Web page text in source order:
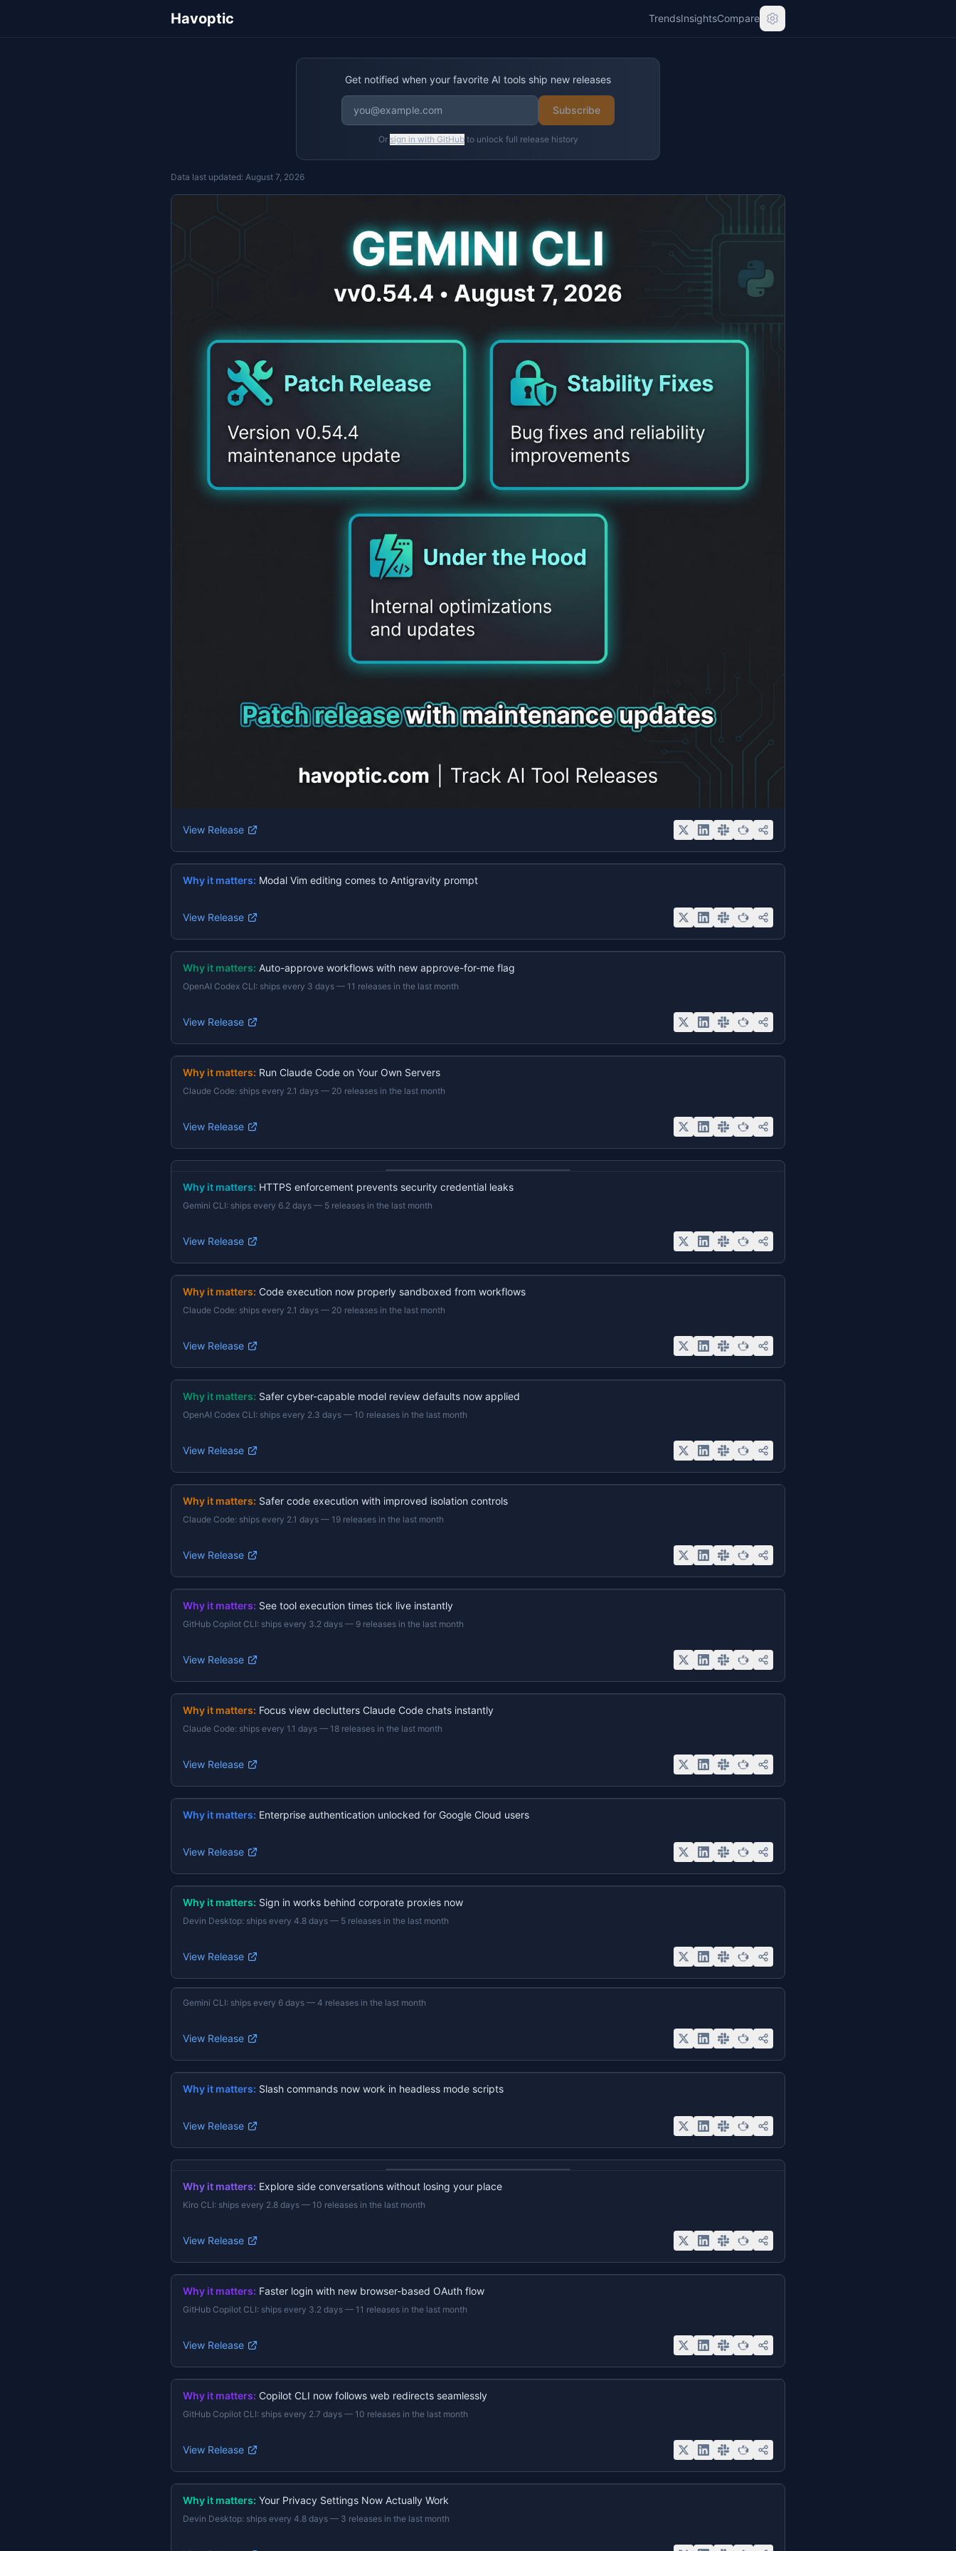
Havoptic TrendsInsightsCompare
Get notified when your favorite AI tools ship new releases
Subscribe
Or sign in with GitHub to unlock full release history
Data last updated: August 7, 2026
View Release
Why it matters: Modal Vim editing comes to Antigravity prompt
View Release
Why it matters: Auto-approve workflows with new approve-for-me flag
OpenAI Codex CLI: ships every 3 days — 11 releases in the last month
View Release
Why it matters: Run Claude Code on Your Own Servers
Claude Code: ships every 2.1 days — 20 releases in the last month
View Release
Why it matters: HTTPS enforcement prevents security credential leaks
Gemini CLI: ships every 6.2 days — 5 releases in the last month
View Release
Why it matters: Code execution now properly sandboxed from workflows
Claude Code: ships every 2.1 days — 20 releases in the last month
View Release
Why it matters: Safer cyber-capable model review defaults now applied
OpenAI Codex CLI: ships every 2.3 days — 10 releases in the last month
View Release
Why it matters: Safer code execution with improved isolation controls
Claude Code: ships every 2.1 days — 19 releases in the last month
View Release
Why it matters: See tool execution times tick live instantly
GitHub Copilot CLI: ships every 3.2 days — 9 releases in the last month
View Release
Why it matters: Focus view declutters Claude Code chats instantly
Claude Code: ships every 1.1 days — 18 releases in the last month
View Release
Why it matters: Enterprise authentication unlocked for Google Cloud users
View Release
Why it matters: Sign in works behind corporate proxies now
Devin Desktop: ships every 4.8 days — 5 releases in the last month
View Release
Gemini CLI: ships every 6 days — 4 releases in the last month
View Release
Why it matters: Slash commands now work in headless mode scripts
View Release
Why it matters: Explore side conversations without losing your place
Kiro CLI: ships every 2.8 days — 10 releases in the last month
View Release
Why it matters: Faster login with new browser-based OAuth flow
GitHub Copilot CLI: ships every 3.2 days — 11 releases in the last month
View Release
Why it matters: Copilot CLI now follows web redirects seamlessly
GitHub Copilot CLI: ships every 2.7 days — 10 releases in the last month
View Release
Why it matters: Your Privacy Settings Now Actually Work
Devin Desktop: ships every 4.8 days — 3 releases in the last month